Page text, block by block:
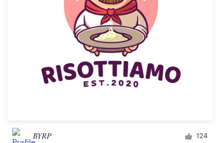
BYRP 124